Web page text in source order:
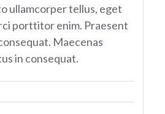
ullamcorper tellus, eget
porttitor enim. Praesent
Maecenas
in consequat.